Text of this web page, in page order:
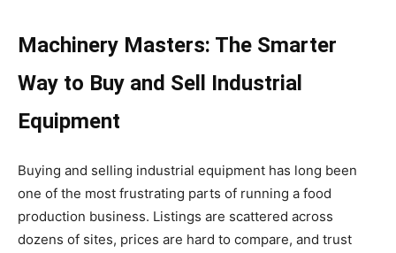
Machinery Masters: The Smarter
Way to Buy and Sell Industrial
Equipment
Buying and selling industrial equipment has long been
one of the most frustrating parts of running a food
production business. Listings are scattered across
dozens of sites, prices are hard to compare, and trust